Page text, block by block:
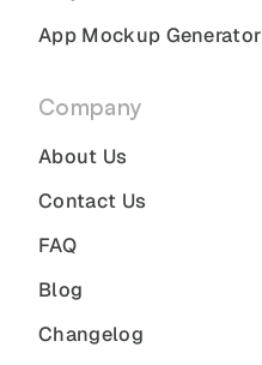
App Mockup Generator
Company
About Us
Contact Us
FAQ
Blog
Changelog